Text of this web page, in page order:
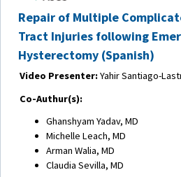
Repair of Multiple
Tract Injuries following
Hysterectomy (Spanish)
Video Presenter:Yahir Santiago-
Co-Authur(s):
Ghanshyam Yadav, MD
Michelle Leach, MD
Arman Walia, MD
Claudia Sevilla, MD